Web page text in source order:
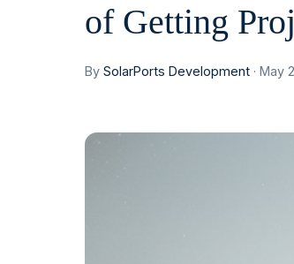
of Getting
By SolarPorts Development · May